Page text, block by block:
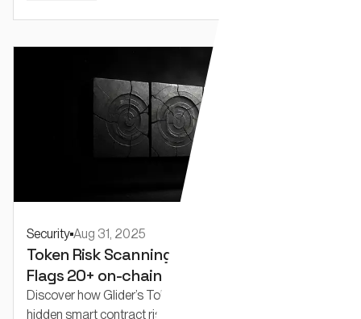
Security Aug 31, 2025
Token Risk Scanning for Traders: Glider
Flags 20+ on-chain risks others miss.
Discover how Glider’s Token Risks API detects 20+
hidden smart contract risks missed by other scanners.